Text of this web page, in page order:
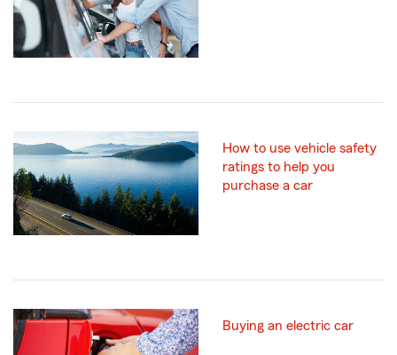
How to use vehicle safety
ratings to help you
purchase a car
Buying an electric car